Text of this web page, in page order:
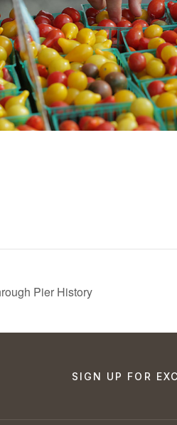
Pier History
SIGN UP FOR